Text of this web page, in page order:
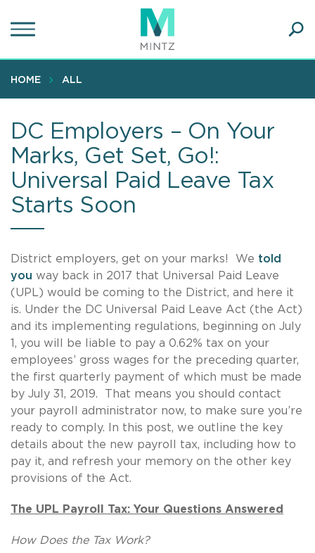
to
content
HOME ALL
DC Employers – On Your
Marks, Get Set, Go!:
Universal Paid Leave Tax
Starts Soon
District employers, get on your marks! We told
you way back in 2017 that Universal Paid Leave
(UPL) would be coming to the District, and here it
is. Under the DC Universal Paid Leave Act (the Act)
and its implementing regulations, beginning on July
1, you will be liable to pay a 0.62% tax on your
employees’ gross wages for the preceding quarter,
the first quarterly payment of which must be made
by July 31, 2019. That means you should contact
your payroll administrator now, to make sure you’re
ready to comply. In this post, we outline the key
details about the new payroll tax, including how to
pay it, and refresh your memory on the other key
provisions of the Act.
The UPL Payroll Tax: Your Questions Answered
How Does the Tax Work?